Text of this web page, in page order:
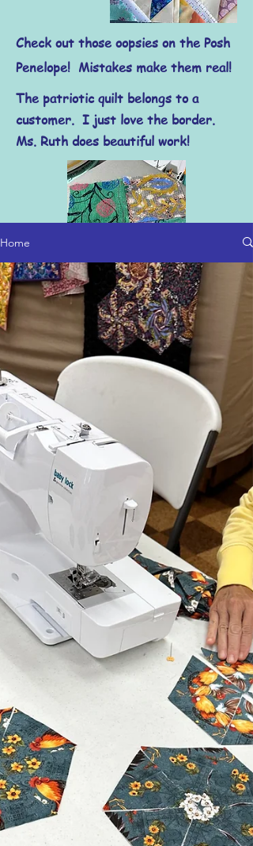
Check out those oopsies on the Posh
Penelope! Mistakes make them real!
The patriotic quilt belongs to a
customer. I just love the border.
Ms. Ruth does beautiful work!
Have you ever worked with Kantha
cloth? I cannot wait to show you what I
am planning for this set of Kantha
blocks!
Home